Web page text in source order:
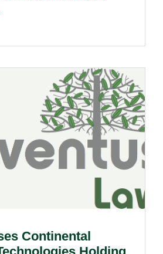
Continental